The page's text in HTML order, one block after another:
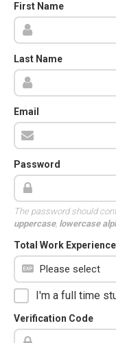
First Name
Last Name
Email
Password
The password should
uppercase, lowercase
Total Work Experience
I'm a full time
Verification Code